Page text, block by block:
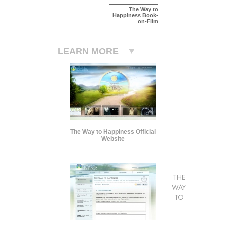
The Way to
Happiness Book-
on-Film
LEARN MORE
The Way to Happiness Official
Website
THE
WAY
TO